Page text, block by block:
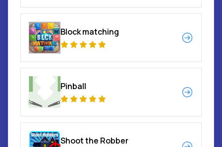
Block matching
Pinball
Shoot the Robber